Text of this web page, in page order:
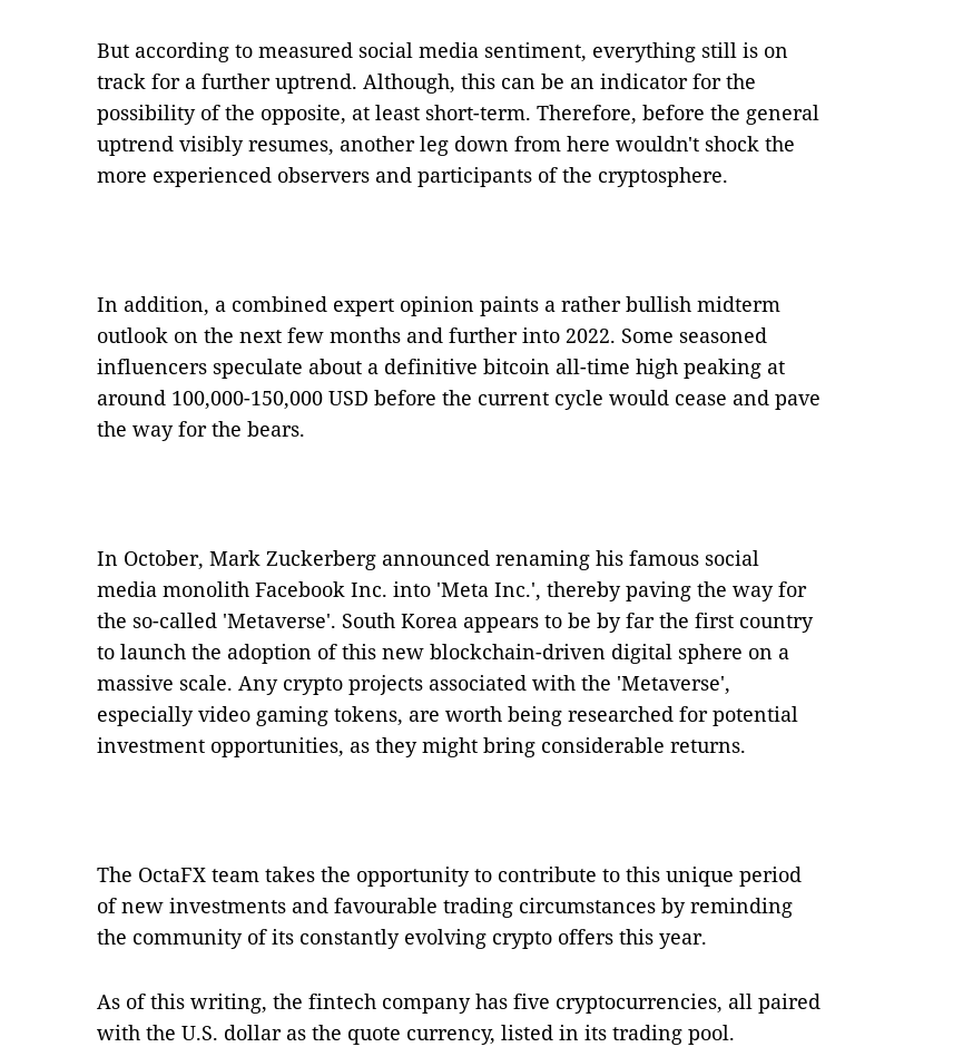
But according to measured social media sentiment, everything still is on
track for a further uptrend. Although, this can be an indicator for the
possibility of the opposite, at least short-term. Therefore, before the general
uptrend visibly resumes, another leg down from here wouldn't shock the
more experienced observers and participants of the cryptosphere.
In addition, a combined expert opinion paints a rather bullish midterm
outlook on the next few months and further into 2022. Some seasoned
influencers speculate about a definitive bitcoin all-time high peaking at
around 100,000-150,000 USD before the current cycle would cease and pave
the way for the bears.
In October, Mark Zuckerberg announced renaming his famous social
media monolith Facebook Inc. into 'Meta Inc.', thereby paving the way for
the so-called 'Metaverse'. South Korea appears to be by far the first country
to launch the adoption of this new blockchain-driven digital sphere on a
massive scale. Any crypto projects associated with the 'Metaverse',
especially video gaming tokens, are worth being researched for potential
investment opportunities, as they might bring considerable returns.
The OctaFX team takes the opportunity to contribute to this unique period
of new investments and favourable trading circumstances by reminding
the community of its constantly evolving crypto offers this year.
As of this writing, the fintech company has five cryptocurrencies, all paired
with the U.S. dollar as the quote currency, listed in its trading pool.